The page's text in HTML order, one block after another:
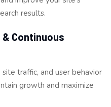
results.
Continuous
traffic, and user behavior
growth and maximize